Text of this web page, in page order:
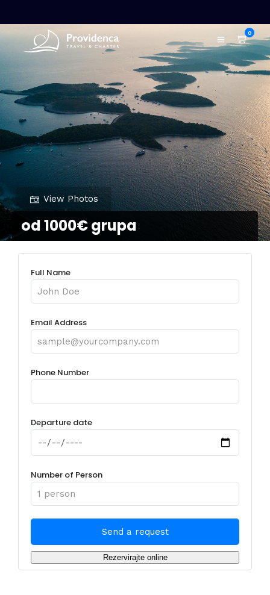
0
View Photos
od 1000€ grupa
Full Name
Email Address
Phone Number
Departure date
Number of Person
Rezervirajte online